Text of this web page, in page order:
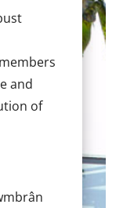
and
of